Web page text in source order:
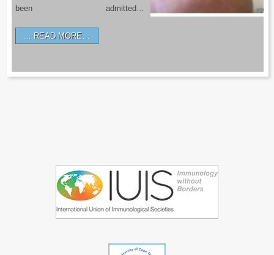
been admitted…
READ MORE…